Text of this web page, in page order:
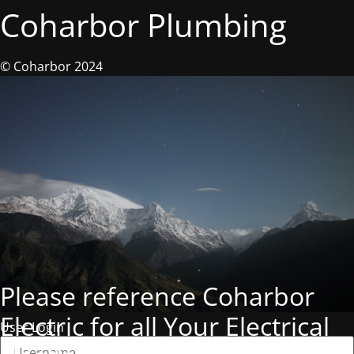
Coharbor Plumbing
Please reference Coharbor
Electric for all Your Electrical
© Coharbor 2024
User Login